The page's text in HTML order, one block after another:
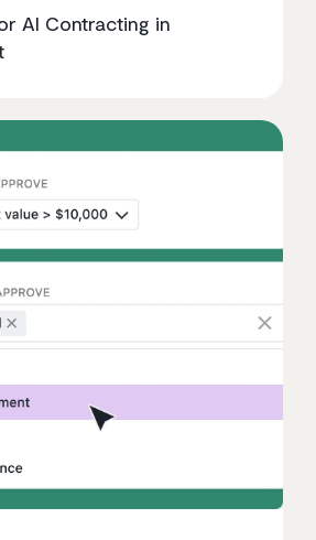
AI Contracting in